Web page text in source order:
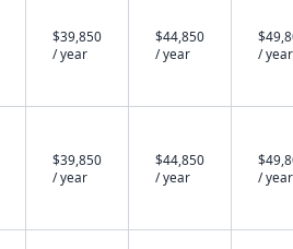
$39,850
/ year
$44,850
/ year
/ year
$39,850
/ year
$44,850
/ year
/ year